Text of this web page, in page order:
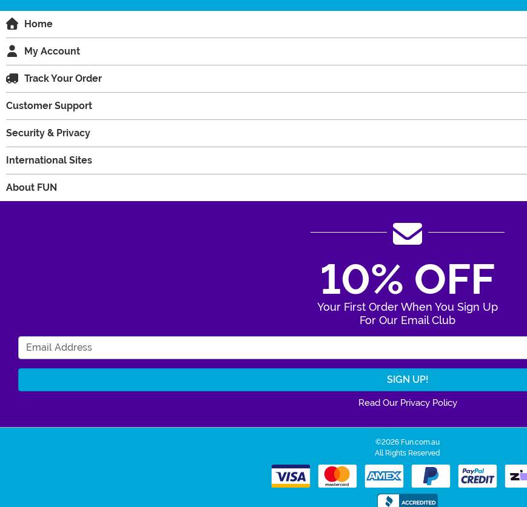
Home
My Account
Track Your Order
Customer Support
Security & Privacy
International Sites
About FUN
10% OFF
Your First Order When You Sign Up
For Our Email Club
Read Our Privacy Policy
©2026 Fun.com.au
All Rights Reserved